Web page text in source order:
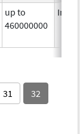
up to
460000000
31 32